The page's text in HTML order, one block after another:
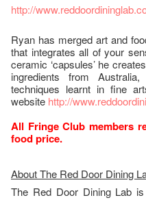
http://
Ryan has merged art and
that integrates all of your
ceramic ‘capsules’ he
ingredients from
techniques learnt in fine
website http://
All Fringe Club members
food price.
About The Red Door Dining
The Red Door Dining Lab